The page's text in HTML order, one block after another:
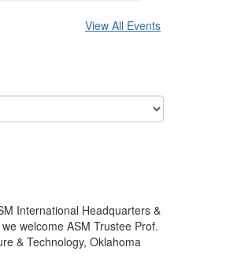
View All Events
International Headquarters &
welcome ASM Trustee Prof.
& Technology, Oklahoma